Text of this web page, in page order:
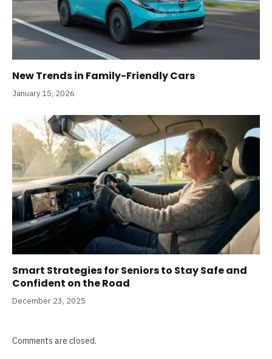
New Trends in Family-Friendly Cars
January 15, 2026
Smart Strategies for Seniors to Stay Safe and
Confident on the Road
December 23, 2025
Comments are closed.